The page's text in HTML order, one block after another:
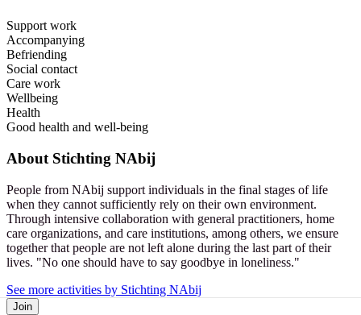
Support work
Accompanying
Befriending
Social contact
Care work
Wellbeing
Health
Good health and well-being
About Stichting NAbij
People from NAbij support individuals in the final stages of life
when they cannot sufficiently rely on their own environment.
Through intensive collaboration with general practitioners, home
care organizations, and care institutions, among others, we ensure
together that people are not left alone during the last part of their
lives. "No one should have to say goodbye in loneliness."
See more activities by Stichting NAbij
Join